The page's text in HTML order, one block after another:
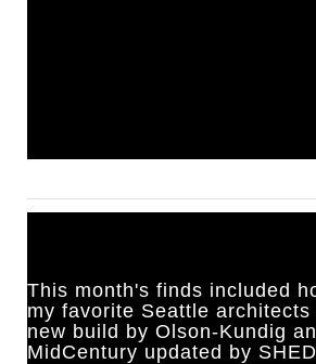
This month's finds included
my favorite Seattle
new build by Olson-Kundig
MidCentury updated by